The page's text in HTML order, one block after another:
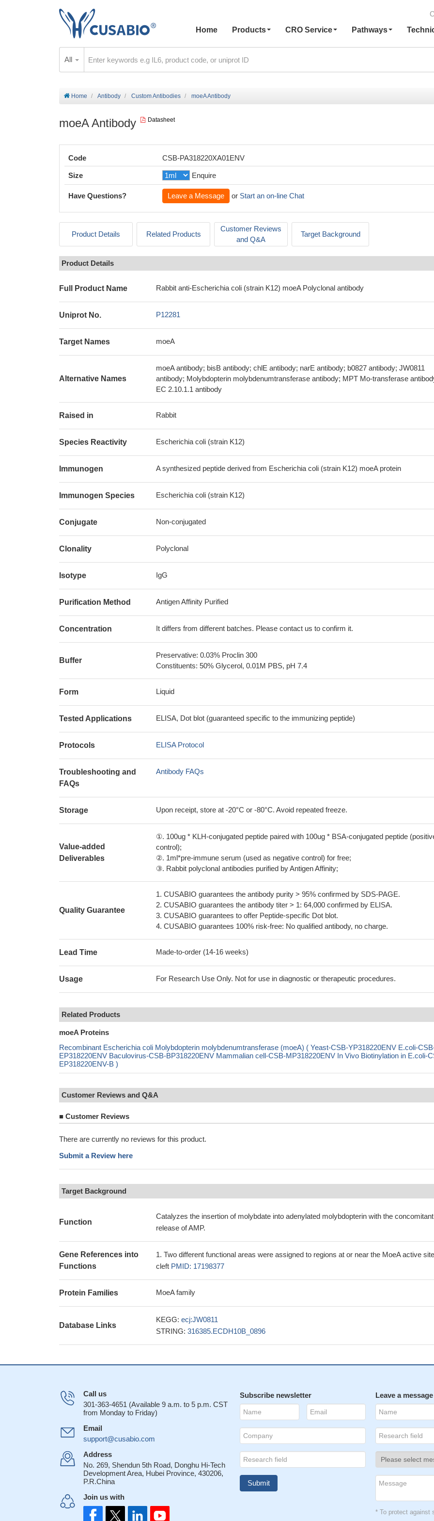
Home
Products CRO Service Pathways
All
Home Antibody Custom Antibodies moeA Antibody
moeA Antibody Datasheet
Code CSB-PA318220XA01ENV
Size Enquire
Have Questions? Leave a Message or Start an on-line Chat
Product Details Related Products
Customer Reviews
and Q&A
Target Background
Product Details
Full Product Name Rabbit anti-Escherichia coli (strain K12) moeA Polyclonal antibody
Uniprot No. P12281
Target Names moeA
Alternative Names
moeA antibody; bisB antibody; chlE antibody; narE antibody; b0827 antibody; JW0811
antibody; Molybdopterin molybdenumtransferase antibody; MPT Mo-transferase
EC 2.10.1.1 antibody
Raised in Rabbit
Species Reactivity Escherichia coli (strain K12)
Immunogen A synthesized peptide derived from Escherichia coli (strain K12) moeA protein
Immunogen Species Escherichia coli (strain K12)
Conjugate Non-conjugated
Clonality Polyclonal
Isotype IgG
Purification Method Antigen Affinity Purified
Concentration It differs from different batches. Please contact us to confirm it.
Buffer
Preservative: 0.03% Proclin 300
Constituents: 50% Glycerol, 0.01M PBS, pH 7.4
Form Liquid
Tested Applications ELISA, Dot blot (guaranteed specific to the immunizing peptide)
Protocols ELISA Protocol
Troubleshooting and
FAQs
Antibody FAQs
Storage Upon receipt, store at -20°C or -80°C. Avoid repeated freeze.
Value-added
Deliverables
①. 100ug * KLH-conjugated peptide paired with 100ug * BSA-conjugated peptide
control);
②. 1ml*pre-immune serum (used as negative control) for free;
③. Rabbit polyclonal antibodies purified by Antigen Affinity;
Quality Guarantee
1. CUSABIO guarantees the antibody purity > 95% confirmed by SDS-PAGE.
2. CUSABIO guarantees the antibody titer > 1: 64,000 confirmed by ELISA.
3. CUSABIO guarantees to offer Peptide-specific Dot blot.
4. CUSABIO guarantees 100% risk-free: No qualified antibody, no charge.
Lead Time Made-to-order (14-16 weeks)
Usage For Research Use Only. Not for use in diagnostic or therapeutic procedures.
Related Products
moeA Proteins
Recombinant Escherichia coli Molybdopterin molybdenumtransferase (moeA) ( Yeast-CSB-YP318220ENV E.coli-
EP318220ENV Baculovirus-CSB-BP318220ENV Mammalian cell-CSB-MP318220ENV In Vivo Biotinylation in E.coli-
EP318220ENV-B )
Customer Reviews and Q&A
■ Customer Reviews
There are currently no reviews for this product.
Submit a Review here
Target Background
Function
Catalyzes the insertion of molybdate into adenylated molybdopterin with the concomitant
release of AMP.
Gene References into
Functions
Two different functional areas were assigned to regions at or near the MoeA active site
cleft PMID: 17198377
Protein Families MoeA family
Database Links
KEGG: ecj:JW0811
STRING: 316385.ECDH10B_0896
Call us
301-363-4651 (Available 9 a.m. to 5 p.m. CST
from Monday to Friday)
Email
support@cusabio.com
Address
No. 269, Shendun 5th Road, Donghu Hi-Tech
Development Area, Hubei Province, 430206,
P.R.China
Join us with
Subscribe newsletter Leave a message
* To protect against